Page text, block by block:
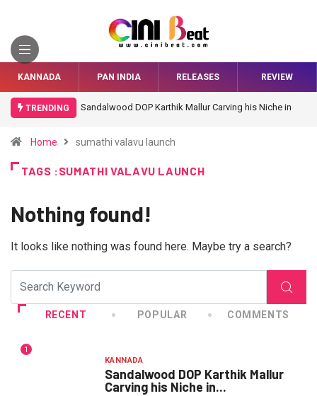
KANNADA PAN INDIA RELEASES REVIEW
TRENDING
Sandalwood DOP Karthik Mallur Carving his Niche in
Home sumathi valavu launch
TAGS :SUMATHI VALAVU LAUNCH
Nothing found!
It looks like nothing was found here. Maybe try a search?
RECENT POPULAR COMMENTS
1
KANNADA
Sandalwood DOP Karthik Mallur
Carving his Niche in...